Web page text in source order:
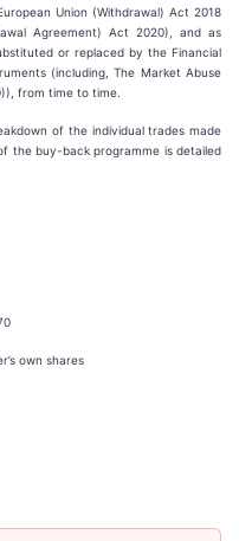
Union (Withdrawal) Act 2018
Agreement) Act 2020), and as
or replaced by the Financial
(including, The Market Abuse
from time to time.
of the individual trades made
the buy-back programme is detailed
own shares